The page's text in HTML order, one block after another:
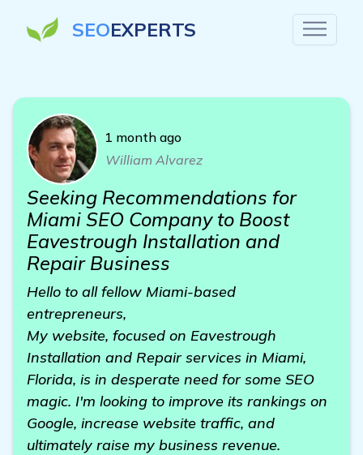
SEOEXPERTS
1 month ago
William Alvarez
Seeking Recommendations for
Miami SEO Company to Boost
Eavestrough Installation and
Repair Business
Hello to all fellow Miami-based
entrepreneurs,
My website, focused on Eavestrough
Installation and Repair services in Miami,
Florida, is in desperate need for some SEO
magic. I'm looking to improve its rankings on
Google, increase website traffic, and
ultimately raise my business revenue.